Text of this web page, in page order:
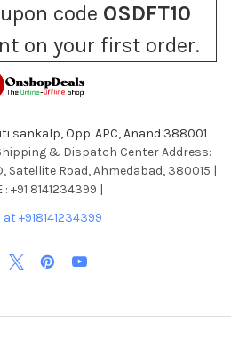
code OSDFT10
on your first order.
sankalp, Opp. APC, Anand 388001
| Shipping & Dispatch Center Address:
Satellite Road, Ahmedabad, 380015 |
: +91 8141234399 |
+918141234399